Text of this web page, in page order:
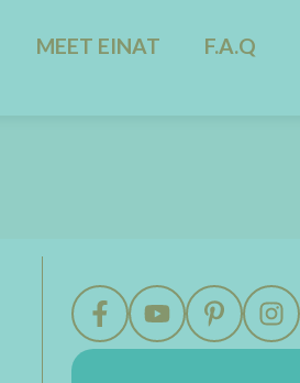
MEET EINAT F.A.Q